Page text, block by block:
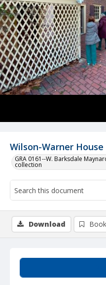
Wilson-Warner
GRA 0161--W. Barksdale
collection
Download